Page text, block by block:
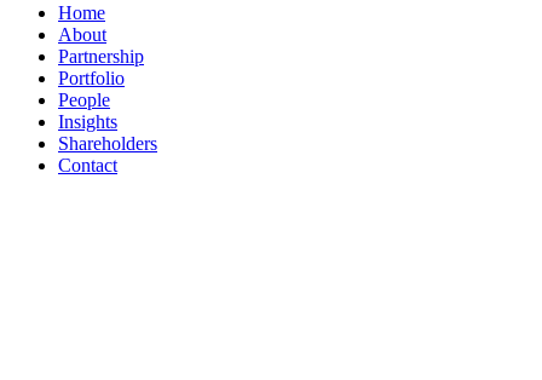
Home
About
Partnership
Portfolio
People
Insights
Shareholders
Contact